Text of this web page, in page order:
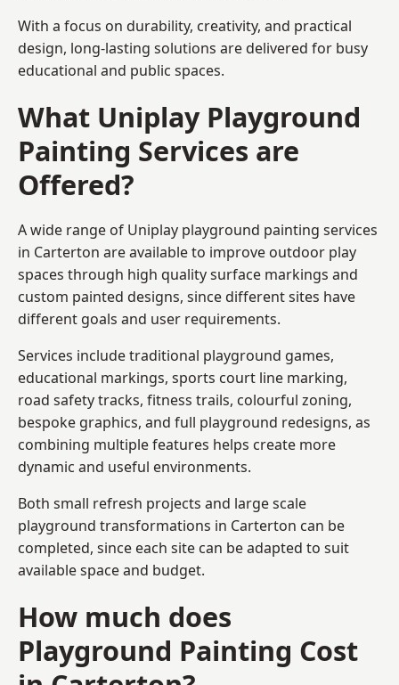
With a focus on durability, creativity, and practical
design, long-lasting solutions are delivered for busy
educational and public spaces.
What Uniplay Playground
Painting Services are
Offered?
A wide range of Uniplay playground painting services
in Carterton are available to improve outdoor play
spaces through high quality surface markings and
custom painted designs, since different sites have
different goals and user requirements.
Services include traditional playground games,
educational markings, sports court line marking,
road safety tracks, fitness trails, colourful zoning,
bespoke graphics, and full playground redesigns, as
combining multiple features helps create more
dynamic and useful environments.
Both small refresh projects and large scale
playground transformations in Carterton can be
completed, since each site can be adapted to suit
available space and budget.
How much does
Playground Painting Cost